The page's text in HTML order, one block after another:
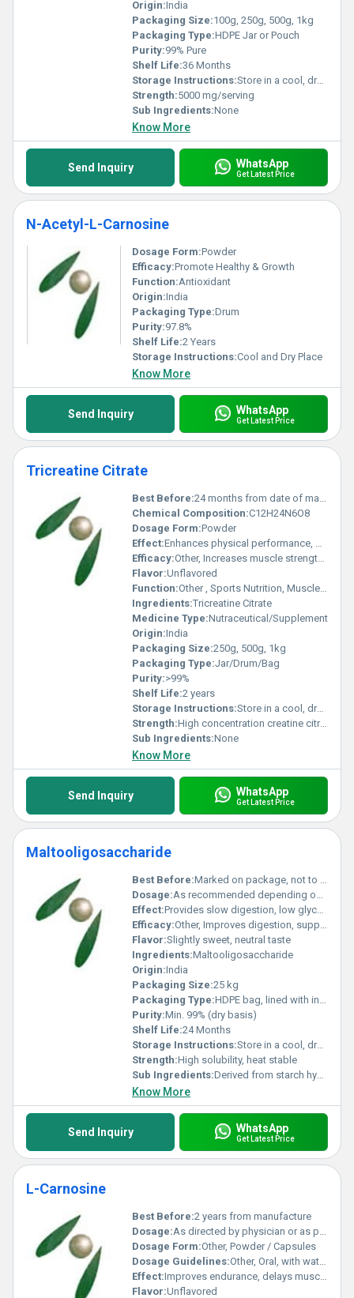
Origin:India
Packaging Size:100g, 250g, 500g, 1kg
Packaging Type:HDPE Jar or Pouch
Purity:99% Pure
Shelf Life:36 Months
Storage Instructions:Store in a cool, dry place away from direct sunlight
Strength:5000 mg/serving
Sub Ingredients:None
Know More
Send Inquiry WhatsApp
Get Latest Price
N-Acetyl-L-Carnosine
Dosage Form:Powder
Efficacy:Promote Healthy & Growth
Function:Antioxidant
Origin:India
Packaging Type:Drum
Purity:97.8%
Shelf Life:2 Years
Storage Instructions:Cool and Dry Place
Know More
Send Inquiry WhatsApp
Get Latest Price
Tricreatine Citrate
Best Before:24 months from date of manufacture
Chemical Composition:C12H24N6O8
Dosage Form:Powder
Effect:Enhances physical performance, promotes muscle recovery
Efficacy:Other, Increases muscle strength and improves exercise performance
Flavor:Unflavored
Function:Other , Sports Nutrition, Muscle Building Supplement
Ingredients:Tricreatine Citrate
Medicine Type:Nutraceutical/Supplement
Origin:India
Packaging Size:250g, 500g, 1kg
Packaging Type:Jar/Drum/Bag
Purity:>99%
Shelf Life:2 years
Storage Instructions:Store in a cool, dry place, away from direct sunlight
Strength:High concentration creatine citrate
Sub Ingredients:None
Know More
Send Inquiry WhatsApp
Get Latest Price
Maltooligosaccharide
Best Before:Marked on package, not to exceed 24 months from date of manufacture
Dosage:As recommended depending on food application or clinical need
Effect:Provides slow digestion, low glycemic index
Efficacy:Other, Improves digestion, supports gut health, prebiotic function
Flavor:Slightly sweet, neutral taste
Ingredients:Maltooligosaccharide
Origin:India
Packaging Size:25 kg
Packaging Type:HDPE bag, lined with inner polybag
Purity:Min. 99% (dry basis)
Shelf Life:24 Months
Storage Instructions:Store in a cool, dry place, away from direct sunlight and moisture
Strength:High solubility, heat stable
Sub Ingredients:Derived from starch hydrolysis
Know More
Send Inquiry WhatsApp
Get Latest Price
L-Carnosine
Best Before:2 years from manufacture
Dosage:As directed by physician or as per formulation
Dosage Form:Other, Powder / Capsules
Dosage Guidelines:Other, Oral, with water or as recommended
Effect:Improves endurance, delays muscle fatigue
Flavor:Unflavored